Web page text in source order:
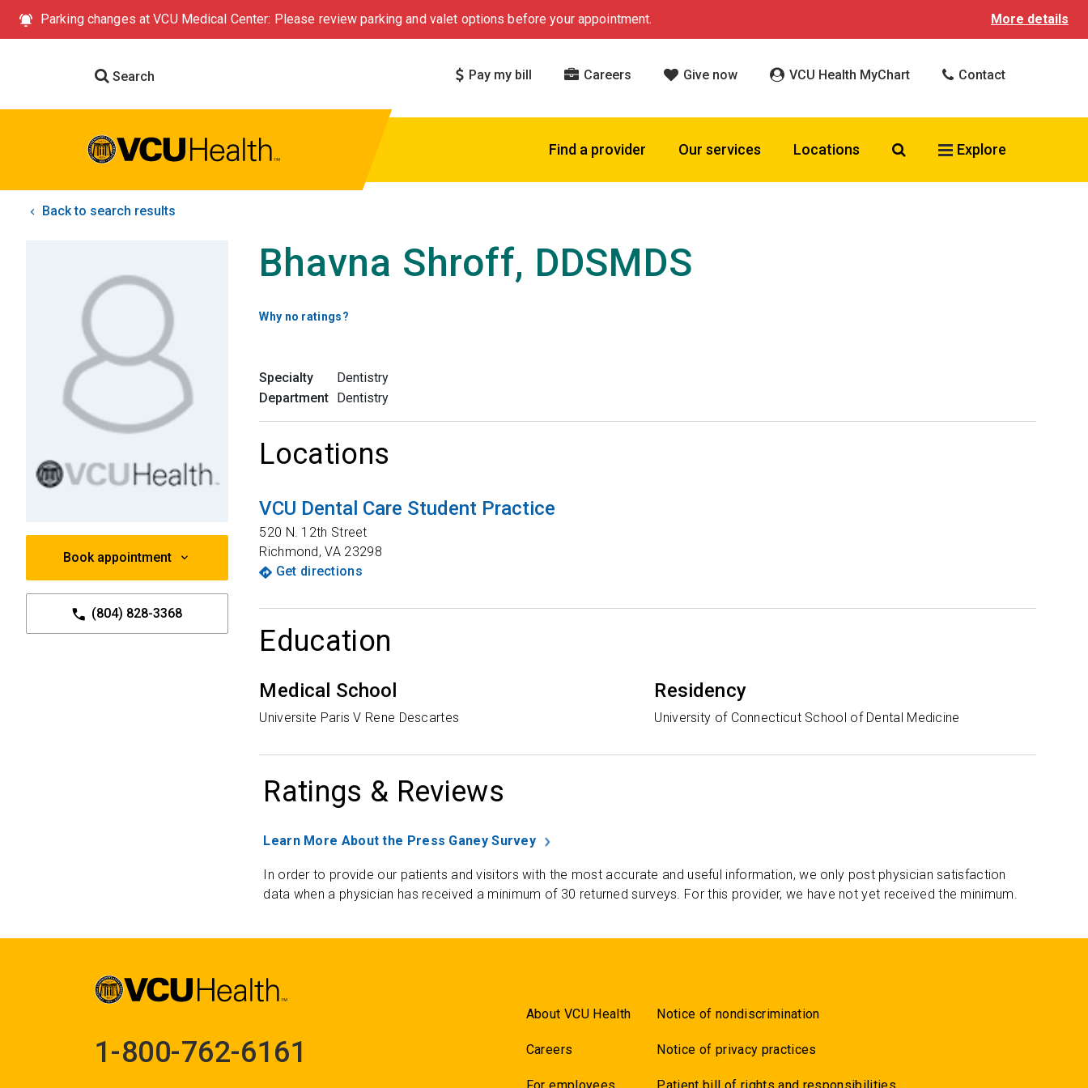
Parking changes at VCU Medical Center: Please review parking and valet options before your appointment. More details
Search Pay my bill Careers Give now VCU Health MyChart Contact
Find a provider Our services Locations Search VCU Health
Explore
Back to search results
Book appointment
(804) 828-3368
Bhavna Shroff, DDSMDS
Why no ratings?
Specialty
Dentistry
Department Dentistry
Locations
VCU Dental Care Student Practice
520 N. 12th Street
Richmond,VA 23298
Get directions
Education
Medical School
Universite Paris V Rene Descartes
Residency
University of Connecticut School of Dental Medicine
Ratings & Reviews
Learn More About the Press Ganey Survey
In order to provide our patients and visitors with the most accurate and useful information, we only post physician satisfaction
data when a physician has received a minimum of 30 returned surveys. For this provider, we have not yet received the minimum.
1-800-762-6161
About VCU Health
Careers
Notice of nondiscrimination
Notice of privacy practices